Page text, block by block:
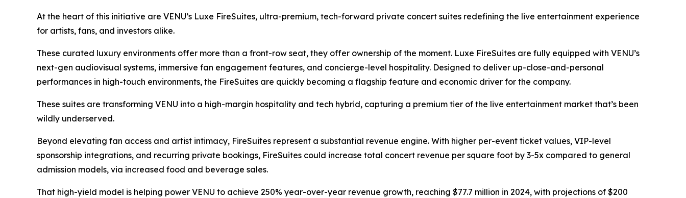
At the heart of this initiative are VENU’s Luxe FireSuites, ultra-premium, tech-forward private concert suites redefining the live entertainment experience
for artists, fans, and investors alike.
These curated luxury environments offer more than a front-row seat, they offer ownership of the moment. Luxe FireSuites are fully equipped with VENU’s
next-gen audiovisual systems, immersive fan engagement features, and concierge-level hospitality. Designed to deliver up-close-and-personal
performances in high-touch environments, the FireSuites are quickly becoming a flagship feature and economic driver for the company.
These suites are transforming VENU into a high-margin hospitality and tech hybrid, capturing a premium tier of the live entertainment market that’s been
wildly underserved.
Beyond elevating fan access and artist intimacy, FireSuites represent a substantial revenue engine. With higher per-event ticket values, VIP-level
sponsorship integrations, and recurring private bookings, FireSuites could increase total concert revenue per square foot by 3-5x compared to general
admission models, via increased food and beverage sales.
That high-yield model is helping power VENU to achieve 250% year-over-year revenue growth, reaching $77.7 million in 2024, with projections of $200